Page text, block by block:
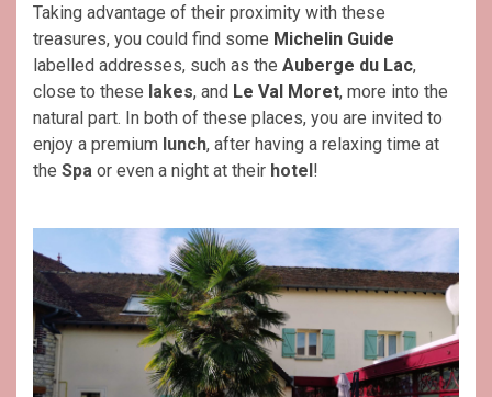
Taking advantage of their proximity with these
treasures, you could find some Michelin Guide
labelled addresses, such as the Auberge du Lac,
close to these lakes, and Le Val Moret, more into the
natural part. In both of these places, you are invited to
enjoy a premium lunch, after having a relaxing time at
the Spa or even a night at their hotel!